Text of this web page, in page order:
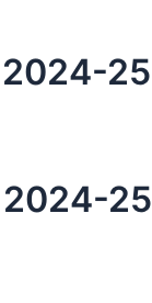
2024-25
2024-25